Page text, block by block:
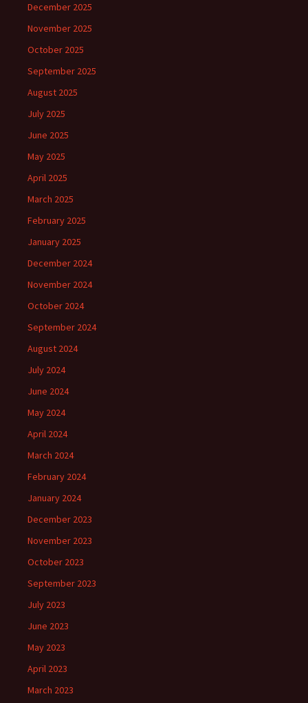
December 2025
November 2025
October 2025
September 2025
August 2025
July 2025
June 2025
May 2025
April 2025
March 2025
February 2025
January 2025
December 2024
November 2024
October 2024
September 2024
August 2024
July 2024
June 2024
May 2024
April 2024
March 2024
February 2024
January 2024
December 2023
November 2023
October 2023
September 2023
July 2023
June 2023
May 2023
April 2023
March 2023